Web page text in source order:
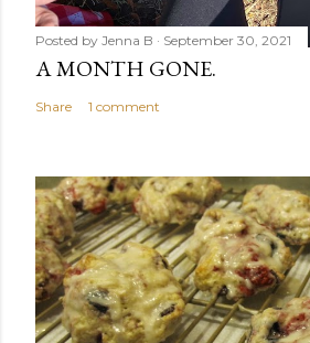
Posted by Jenna B September 30, 2021
A MONTH GONE.
Share 1 comment